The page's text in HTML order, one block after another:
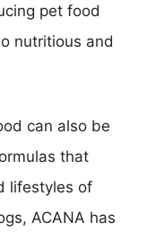
pet food
nutritious and
can also be
that
lifestyles of
ACANA has